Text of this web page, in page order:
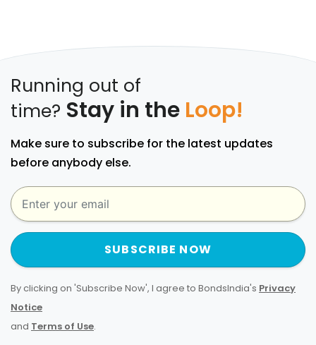
Running out of
time? Stay in the Loop!
Make sure to subscribe for the latest updates
before anybody else.
SUBSCRIBE NOW
By clicking on 'Subscribe Now', I agree to BondsIndia's Privacy
Notice
and Terms of Use.